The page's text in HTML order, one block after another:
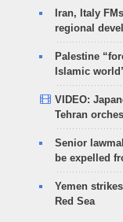
Iran, Italy
regional
Palestine
Islamic
VIDEO:
Tehran
Senior
be expelled
Yemen
Red Sea